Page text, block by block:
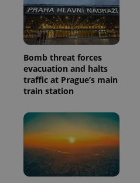
Bomb threat forces
evacuation and halts
traffic at Prague’s main
train station
campaign
data for
the sites
analytics
reports.
1 year 1
month
This cookie
is used by
Google
Analytics to